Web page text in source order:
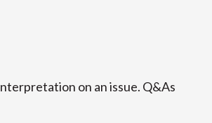
on an issue. Q&As